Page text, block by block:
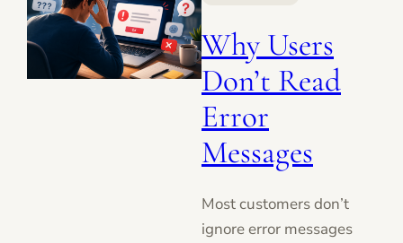
Why Users
Don’t Read
Error
Messages
Most customers don’t
ignore error messages